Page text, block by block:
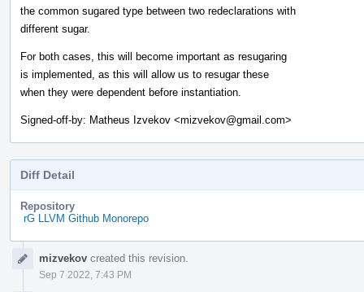
the common sugared type between two redeclarations with
different sugar.
For both cases, this will become important as resugaring
is implemented, as this will allow us to resugar these
when they were dependent before instantiation.
Signed-off-by: Matheus Izvekov <mizvekov@gmail.com>
Diff Detail
Repository
rG LLVM Github Monorepo
Timelinemizvekov created this revision.
Sep 7 2022, 7:43 PM